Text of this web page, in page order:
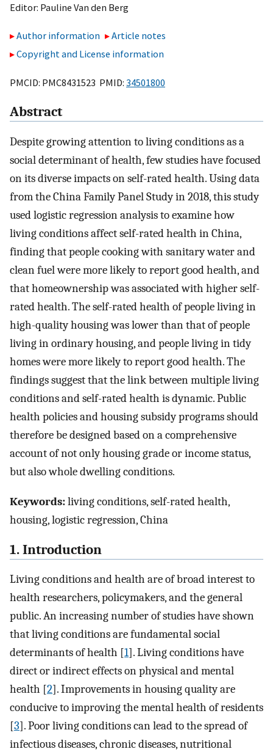
Editor: Pauline Van den Berg
Author information
Article notes
Copyright and License information
PMCID: PMC8431523 PMID: 34501800
Abstract
Despite growing attention to living conditions as a
social determinant of health, few studies have focused
on its diverse impacts on self-rated health. Using data
from the China Family Panel Study in 2018, this study
used logistic regression analysis to examine how
living conditions affect self-rated health in China,
finding that people cooking with sanitary water and
clean fuel were more likely to report good health, and
that homeownership was associated with higher self-
rated health. The self-rated health of people living in
high-quality housing was lower than that of people
living in ordinary housing, and people living in tidy
homes were more likely to report good health. The
findings suggest that the link between multiple living
conditions and self-rated health is dynamic. Public
health policies and housing subsidy programs should
therefore be designed based on a comprehensive
account of not only housing grade or income status,
but also whole dwelling conditions.
Keywords:living conditions, self-rated health,
housing, logistic regression, China
1. Introduction
Living conditions and health are of broad interest to
health researchers, policymakers, and the general
public. An increasing number of studies have shown
that living conditions are fundamental social
determinants of health [1]. Living conditions have
direct or indirect effects on physical and mental
health [2]. Improvements in housing quality are
conducive to improving the mental health of residents
[3]. Poor living conditions can lead to the spread of
infectious diseases, chronic diseases, nutritional